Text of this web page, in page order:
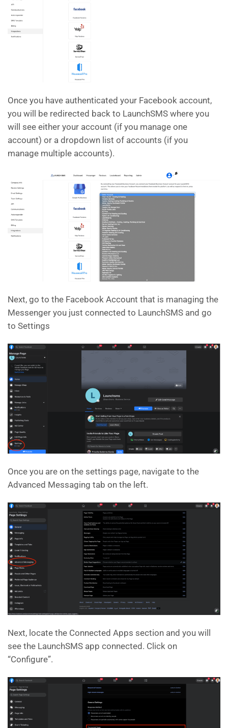
Once you have authenticated your Facebook account,
you will be redirected back to LaunchSMS where you
will see either your account (if you manage one
account) or a dropdown list of accounts (if you
manage multiple accounts).
Next, go to the Facebook Account that is managing the
Messenger you just connected to LaunchSMS and go
to Settings
Once you are on the settings page, navigate to the
Advanced Messaging tab on the left.
Next, locate the Connected Apps section and you will
see the LaunchSMS app connected. Click on
“Configure”.